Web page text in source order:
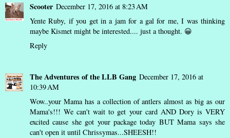
Scooter December 17, 2016 at 8:23 AM
Yente Ruby, if you get in a jam for a gal for me, I was thinking
maybe Kismet might be interested.... just a thought. 😀
Reply
The Adventures of the LLB Gang December 17, 2016 at
10:39 AM
Wow..your Mama has a collection of antlers almost as big as our
Mama's!!! We can't wait to get your card AND Dory is VERY
excited cause she got your package today BUT Mama says she
can't open it until Chrissymas...SHEESH!!